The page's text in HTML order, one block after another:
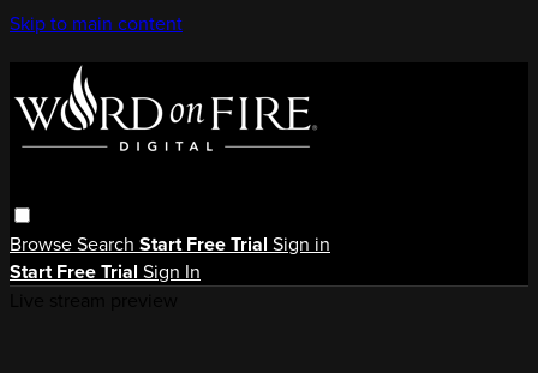
Skip to main content
BrowseSearch Start Free Trial Sign in
Start Free Trial Sign In